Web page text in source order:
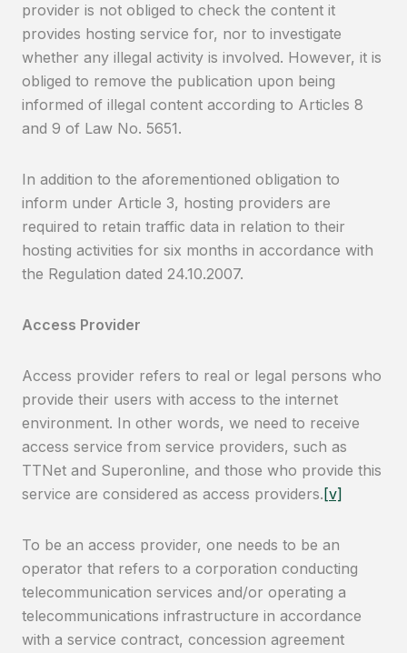
provider is not obliged to check the content it
provides hosting service for, nor to investigate
whether any illegal activity is involved. However, it is
obliged to remove the publication upon being
informed of illegal content according to Articles 8
and 9 of Law No. 5651.
In addition to the aforementioned obligation to
inform under Article 3, hosting providers are
required to retain traffic data in relation to their
hosting activities for six months in accordance with
the Regulation dated 24.10.2007.
Access Provider
Access provider refers to real or legal persons who
provide their users with access to the internet
environment. In other words, we need to receive
access service from service providers, such as
TTNet and Superonline, and those who provide this
service are considered as access providers. [v]
To be an access provider, one needs to be an
operator that refers to a corporation conducting
telecommunication services and/or operating a
telecommunications infrastructure in accordance
with a service contract, concession agreement